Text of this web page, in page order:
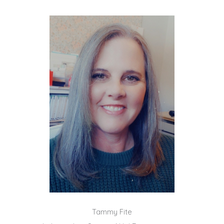
Tammy Fite